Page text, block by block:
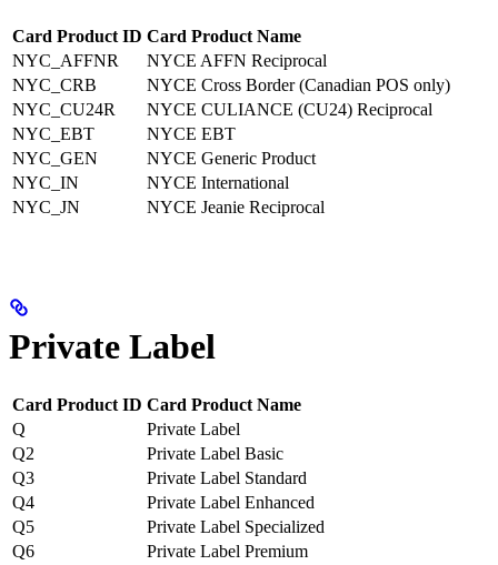
Card Product ID Card Product Name
NYC_AFFNR
NYCE AFFN Reciprocal
NYC_CRB
NYCE Cross Border (Canadian POS only)
NYC_CU24R
NYCE CULIANCE (CU24) Reciprocal
NYC_EBT
NYCE EBT
NYC_GEN
NYCE Generic Product
NYC_IN
NYCE International
NYC_JN
NYCE Jeanie Reciprocal
Private Label
Card Product ID Card Product Name
Q
Private Label
Q2
Private Label Basic
Q3
Private Label Standard
Q4
Private Label Enhanced
Q5
Private Label Specialized
Q6
Private Label Premium